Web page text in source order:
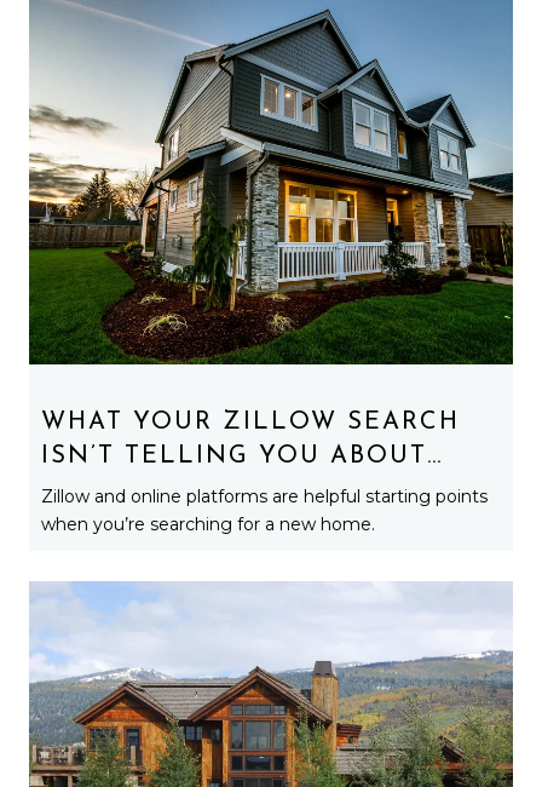
WHAT YOUR ZILLOW SEARCH
ISN’T TELLING YOU ABOUT
MICHIGAN HOMES
Zillow and online platforms are helpful starting points
when you’re searching for a new home.